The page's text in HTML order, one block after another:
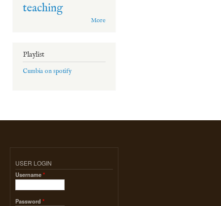
teaching
More
Playlist
Cumbia on spotify
USER LOGIN
Username*
Password *